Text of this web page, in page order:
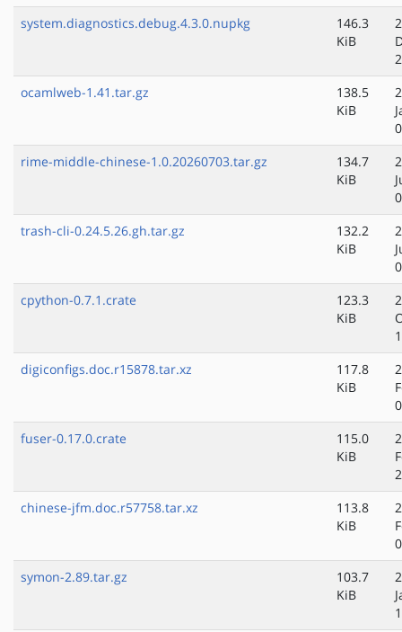
system.diagnostics.debug.4.3.0.nupkg
146.3
KiB
ocamlweb-1.41.tar.gz
138.5
KiB
rime-middle-chinese-1.0.20260703.tar.gz
134.7
KiB
trash-cli-0.24.5.26.gh.tar.gz
132.2
KiB
cpython-0.7.1.crate
123.3
KiB
digiconfigs.doc.r15878.tar.xz
117.8
KiB
fuser-0.17.0.crate
115.0
KiB
chinese-jfm.doc.r57758.tar.xz
113.8
KiB
symon-2.89.tar.gz
103.7
KiB